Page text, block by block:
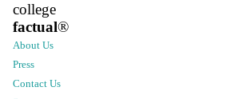
college
factual®
About Us
Press
Contact Us